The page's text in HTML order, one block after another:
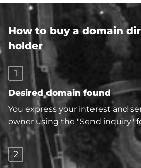
How to buy a domain
holder
1
Desired domain found
You express your interest and
owner using the "Send inquiry"
2